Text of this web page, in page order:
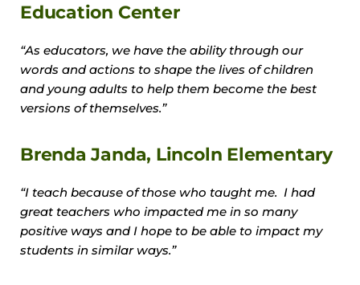
Education Center
“As educators, we have the ability through our
words and actions to shape the lives of children
and young adults to help them become the best
versions of themselves.”
Brenda Janda, Lincoln Elementary
“I teach because of those who taught me. I had
great teachers who impacted me in so many
positive ways and I hope to be able to impact my
students in similar ways.”